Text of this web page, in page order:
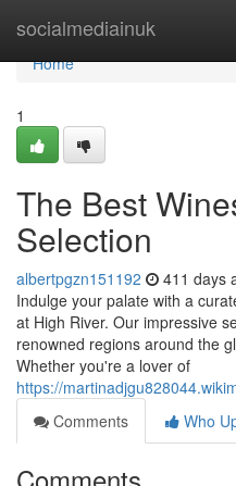
socialmediainuk
Home
Home
1
The Best
Selection
albertpgzn151192 411 days
Indulge your palate with a
at High River. Our impressive
renowned regions around the
Whether you're a lover of
https://
Comments
Who